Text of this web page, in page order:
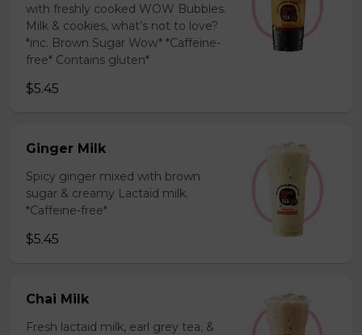
with freshly cooked WOW Bubbles.
Milk & cookies, what’s not to love?
*inc. Brown Sugar Wow* *Caffeine-
free* Contains gluten*
$5.45
Ginger Milk
Spicy ginger mixed with brown
sugar & creamy Lactaid milk.
*Caffeine-free*
$5.45
Chai Milk
Fresh lactaid milk, earl grey tea, &